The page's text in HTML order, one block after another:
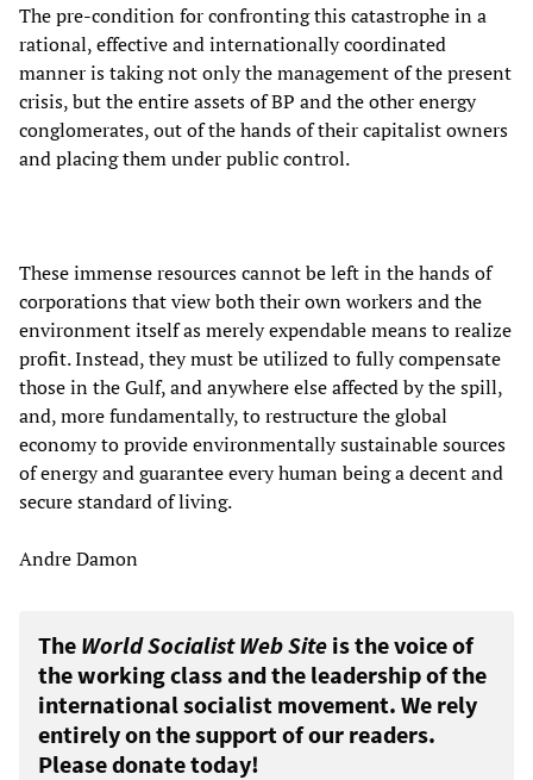
The pre-condition for confronting this catastrophe in a
rational, effective and internationally coordinated
manner is taking not only the management of the present
crisis, but the entire assets of BP and the other energy
conglomerates, out of the hands of their capitalist owners
and placing them under public control.
These immense resources cannot be left in the hands of
corporations that view both their own workers and the
environment itself as merely expendable means to realize
profit. Instead, they must be utilized to fully compensate
those in the Gulf, and anywhere else affected by the spill,
and, more fundamentally, to restructure the global
economy to provide environmentally sustainable sources
of energy and guarantee every human being a decent and
secure standard of living.
Andre Damon
The World Socialist Web Site is the voice of
the working class and the leadership of the
international socialist movement. We rely
entirely on the support of our readers.
Please donate today!